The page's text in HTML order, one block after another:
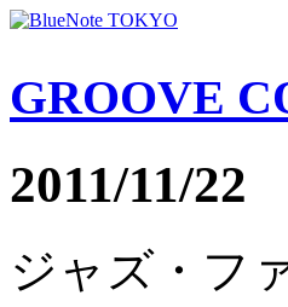
GROOVE
2011/11/22
ジャズ・フ